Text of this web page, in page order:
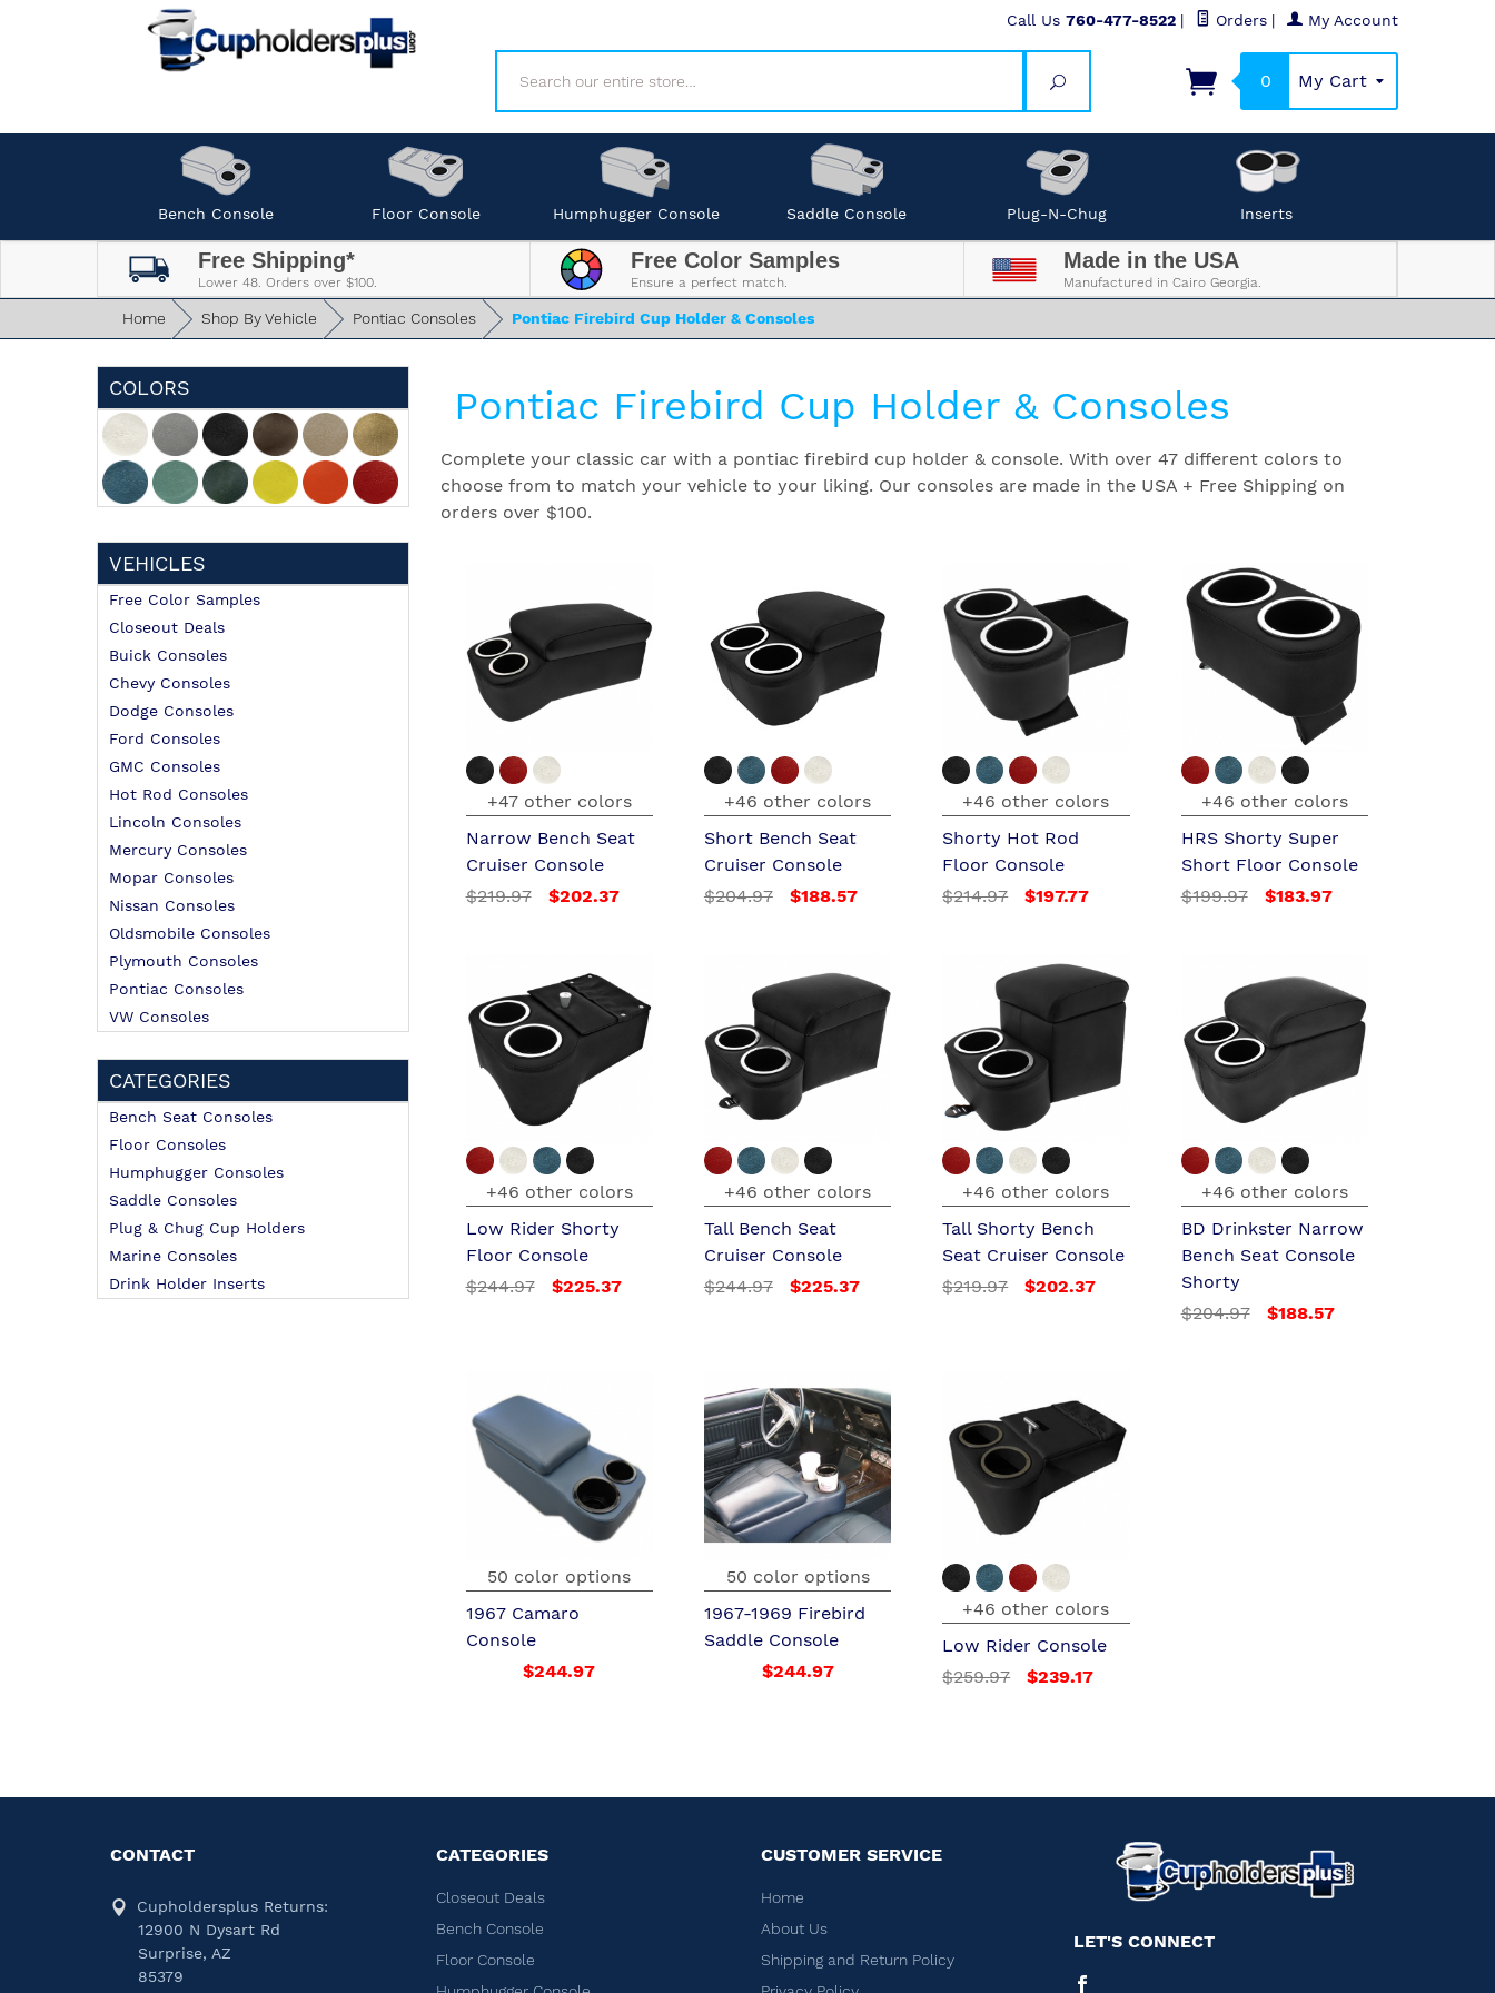
Call Us 760-477-8522 | Orders | My Account
Search
0 My Cart
Bench Console Floor Console Humphugger Console Saddle Console Plug-N-Chug Inserts
Free Shipping*
Lower 48. Orders over $100.
Free Color Samples
Ensure a perfect match.
Made in the USA
Manufactured in Cairo Georgia.
Home Shop By Vehicle Pontiac Consoles Pontiac Firebird Cup Holder & Consoles
Pontiac Firebird Cup Holder & Consoles
Complete your classic car with a pontiac firebird cup holder & console. With over 47 different colors to
choose from to match your vehicle to your liking. Our consoles are made in the USA + Free Shipping on
orders over $100.
+47 other colors
Narrow Bench Seat
Cruiser Console
$219.97
$202.37
+46 other colors
Short Bench Seat
Cruiser Console
$204.97
$188.57
+46 other colors
Shorty Hot Rod
Floor Console
$214.97
$197.77
+46 other colors
HRS Shorty Super
Short Floor Console
$199.97
$183.97
+46 other colors
Low Rider Shorty
Floor Console
$244.97
$225.37
+46 other colors
Tall Bench Seat
Cruiser Console
$244.97
$225.37
+46 other colors
Tall Shorty Bench
Seat Cruiser Console
$219.97
$202.37
+46 other colors
BD Drinkster Narrow
Bench Seat Console
Shorty
$204.97
$188.57
50 color options
1967 Camaro
Console
$244.97
50 color options
1967-1969 Firebird
Saddle Console
$244.97
+46 other colors
Low Rider Console
$259.97
$239.17
COLORS
VEHICLES
Free Color Samples
Closeout Deals
Buick Consoles
Chevy Consoles
Dodge Consoles
Ford Consoles
GMC Consoles
Hot Rod Consoles
Lincoln Consoles
Mercury Consoles
Mopar Consoles
Nissan Consoles
Oldsmobile Consoles
Plymouth Consoles
Pontiac Consoles
VW Consoles
CATEGORIES
Bench Seat Consoles
Floor Consoles
Humphugger Consoles
Saddle Consoles
Plug & Chug Cup Holders
Marine Consoles
Drink Holder Inserts
CONTACT
Cupholdersplus Returns:
12900 N Dysart Rd
Surprise, AZ
85379
CATEGORIES
Closeout Deals
Bench Console
Floor Console
CUSTOMER SERVICE
Home
About Us
Shipping and Return Policy
LET'S CONNECT